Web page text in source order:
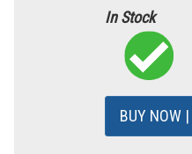
In Stock
BUY NOW |